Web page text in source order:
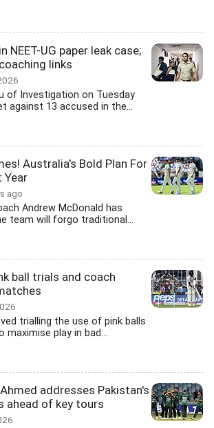
NEET-UG paper leak case;
links
of Investigation on Tuesday
against 13 accused in the...
Australia's Bold Plan For
Year
ago
Andrew McDonald has
team will forgo traditional...
ball trials and coach
trialling the use of pink balls
play in bad...
addresses Pakistan's
ahead of key tours